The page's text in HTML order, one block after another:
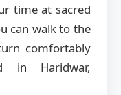
time at sacred
can walk to the
comfortably
in Haridwar,